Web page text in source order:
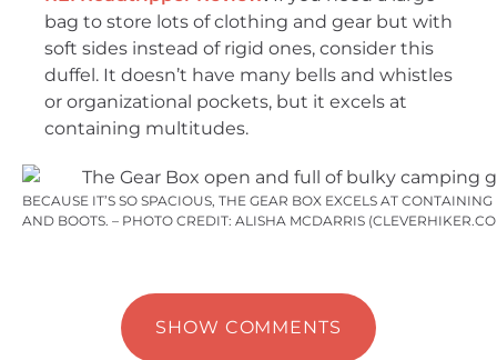
bag to store lots of clothing and gear but with
soft sides instead of rigid ones, consider this
duffel. It doesn’t have many bells and whistles
or organizational pockets, but it excels at
containing multitudes.
BECAUSE IT’S SO SPACIOUS, THE GEAR BOX EXCELS AT
AND BOOTS. – PHOTO CREDIT: ALISHA MCDARRIS
SHOW COMMENTS